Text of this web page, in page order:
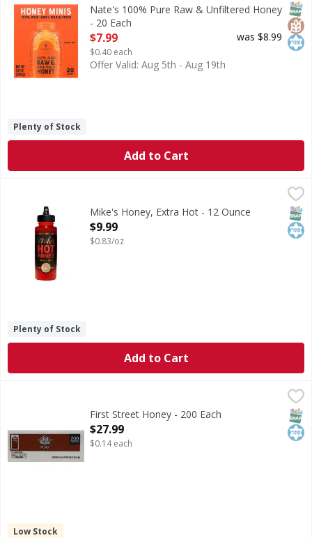
Nate's 100% Pure Raw & Unfiltered Honey
- 20 Each
Open Product Description
$7.99
$0.40 each
was $8.99
Offer Valid: Aug 5th - Aug 19th
Plenty of Stock
Add to Cart
Honey, Extra HotMike's Honey, Extra Hot - 12 Ounce
Open Product Description
$9.99
$0.83/oz
Plenty of Stock
Add to Cart
First Street Honey - 200 Each
Open Product Description
$27.99
$0.14 each
Low Stock